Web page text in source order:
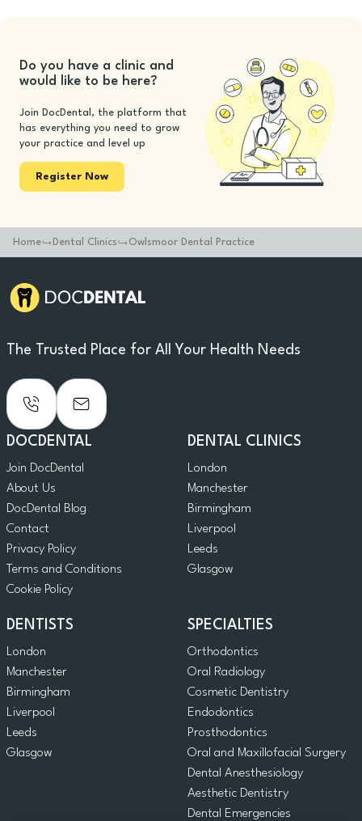
Do you have a clinic and
would like to be here?
Join DocDental, the platform that
has everything you need to grow
your practice and level up
Register Now
Home Dental Clinics Owlsmoor Dental Practice
The Trusted Place for All Your Health Needs
DOCDENTAL
Join DocDental
About Us
DocDental Blog
Contact
Privacy Policy
Terms and Conditions
Cookie Policy
DENTAL CLINICS
London
Manchester
Birmingham
Liverpool
Leeds
Glasgow
DENTISTS
London
Manchester
Birmingham
Liverpool
Leeds
Glasgow
SPECIALTIES
Orthodontics
Oral Radiology
Cosmetic Dentistry
Endodontics
Prosthodontics
Oral and Maxillofacial Surgery
Dental Anesthesiology
Aesthetic Dentistry
Dental Emergencies